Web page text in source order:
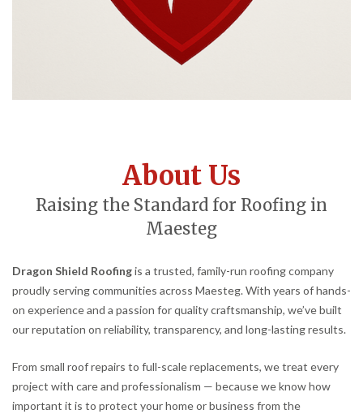
About Us
Raising the Standard for Roofing in
Maesteg
Dragon Shield Roofingis a trusted, family-run roofing company
proudly serving communities across Maesteg. With years of hands-
on experience and a passion for quality craftsmanship, we’ve built
our reputation on reliability, transparency, and long-lasting results.
From small roof repairs to full-scale replacements, we treat every
project with care and professionalism — because we know how
important it is to protect your home or business from the